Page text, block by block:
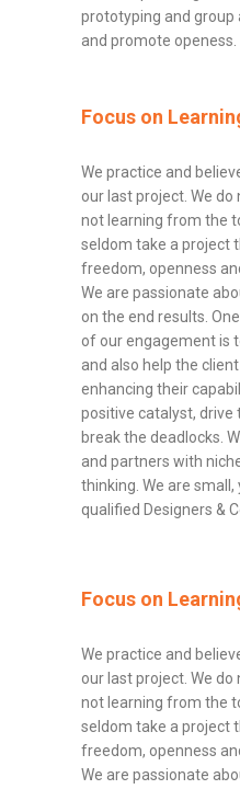
prototyping and group
and promote openess.
Focus on
We practice and
our last project. We
not learning from the
seldom take a project
freedom, openness
We are passionate
on the end results.
of our engagement is
and also help the
enhancing their
positive catalyst, drive
break the deadlocks.
and partners with
thinking. We are
qualified Designers &
Focus on
We practice and
our last project. We
not learning from the
seldom take a project
freedom, openness
We are passionate